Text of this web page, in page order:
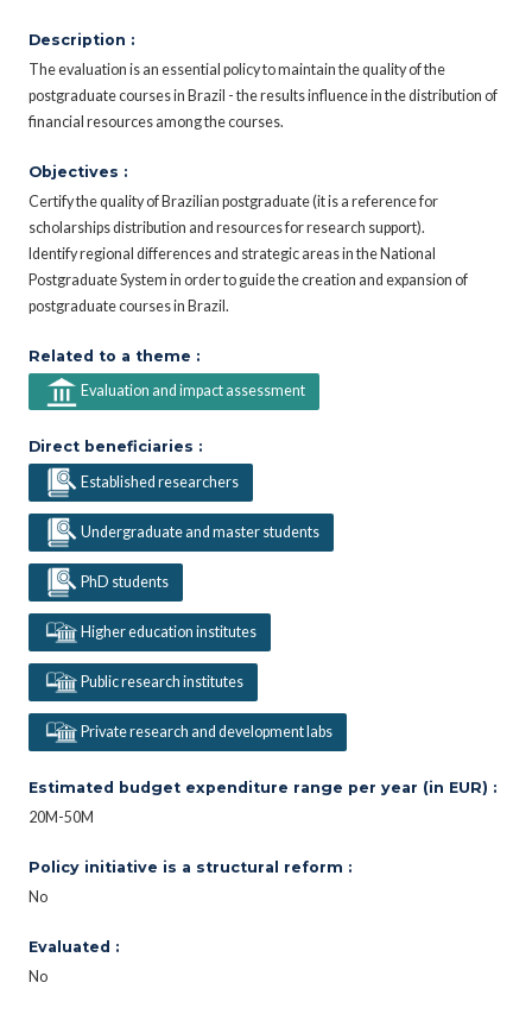
Description :
The evaluation is an essential policy to maintain the quality of the
postgraduate courses in Brazil - the results influence in the distribution of
financial resources among the courses.
Objectives :
Certify the quality of Brazilian postgraduate (it is a reference for
scholarships distribution and resources for research support).
Identify regional differences and strategic areas in the National
Postgraduate System in order to guide the creation and expansion of
postgraduate courses in Brazil.
Related to a theme :
Evaluation and impact assessment
Direct beneficiaries :
Established researchers
Undergraduate and master students
PhD students
Higher education institutes
Public research institutes
Private research and development labs
Estimated budget expenditure range per year (in EUR) :
20M-50M
Policy initiative is a structural reform :
No
Evaluated :
No